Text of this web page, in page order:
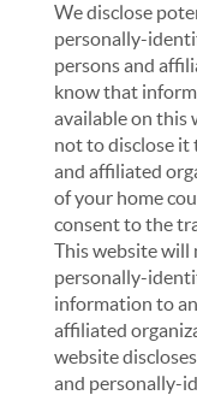
We disclose
personally-
persons and
know that
available on this
not to disclose it
and affiliated
of your home
consent to the
This website
personally-
information to
affiliated
website
and personally-